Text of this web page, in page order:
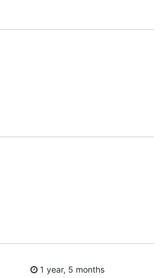
1 year, 5 months